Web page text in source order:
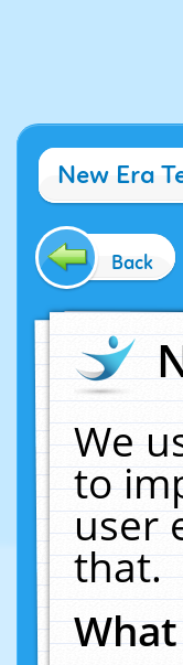
New Era
Back
We
to
user
that.